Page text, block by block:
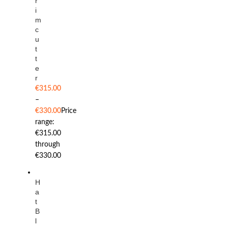
i
m
c
u
t
t
e
r
€315.00
–
€330.00Price
range:
€315.00
through
€330.00
H
a
t
B
l